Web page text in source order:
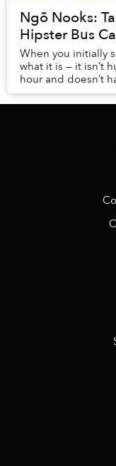
Ngõ Nooks:
Hipster Bus
When you initially
what it is — it isn’t
hour and doesn’t
previous victims